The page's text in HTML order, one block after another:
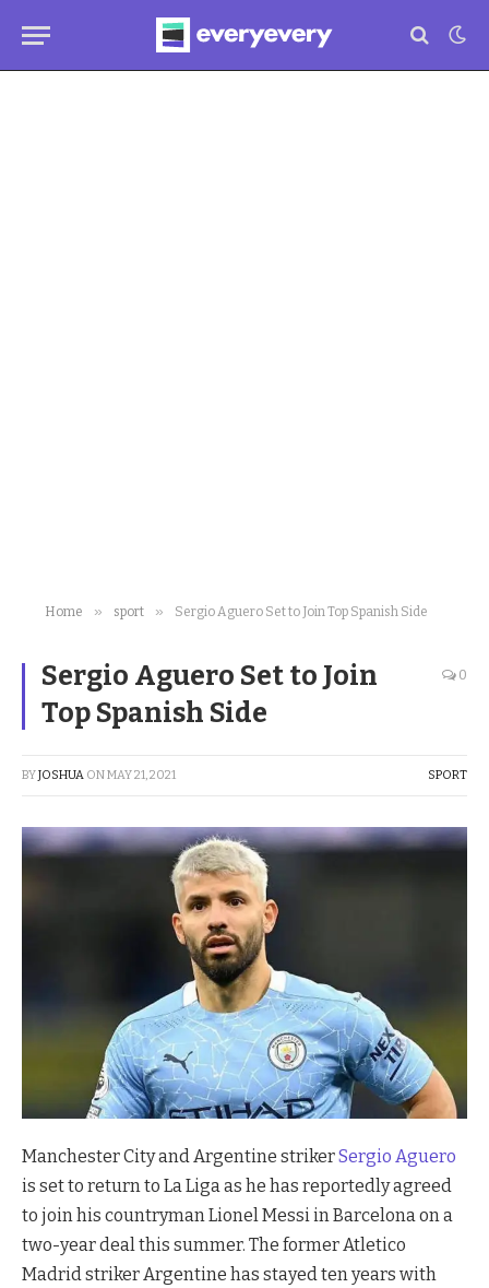
Home » sport » Sergio Aguero Set to Join Top Spanish Side
Sergio Aguero Set to Join
Top Spanish Side
0
BYJOSHUA ONMAY 21, 2021 SPORT
Manchester City and Argentine strikerSergio Aguero
is set to return to La Liga as he has reportedly agreed
to join his countryman Lionel Messi in Barcelona on a
two-year deal this summer. The former Atletico
Madrid striker Argentine has stayed ten years with